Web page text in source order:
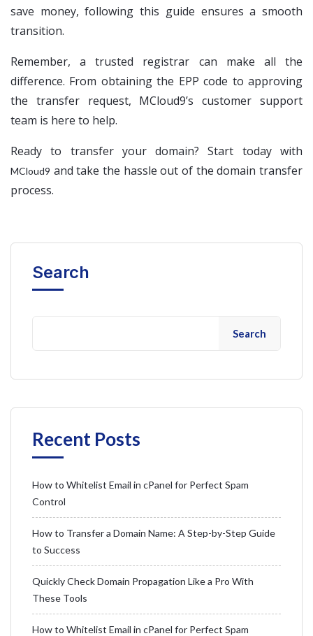
save money, following this guide ensures a smooth
transition.
Remember, a trusted registrar can make all the
difference. From obtaining the EPP code to approving
the transfer request, MCloud9’s customer support
team is here to help.
Ready to transfer your domain? Start today with
MCloud9 and take the hassle out of the domain transfer
process.
Search
Search
Recent Posts
How to Whitelist Email in cPanel for Perfect Spam
Control
How to Transfer a Domain Name: A Step-by-Step Guide
to Success
Quickly Check Domain Propagation Like a Pro With
These Tools
How to Whitelist Email in cPanel for Perfect Spam